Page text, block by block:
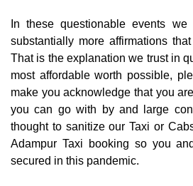
In these questionable events we
substantially more affirmations
That is the explanation we trust in
most affordable worth possible,
make you acknowledge that you
you can go with by and large
thought to sanitize our Taxi or
Adampur Taxi booking so you
secured in this pandemic.